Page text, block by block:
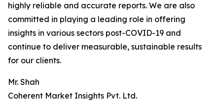
highly reliable and accurate reports. We are also
committed in playing a leading role in offering
insights in various sectors post-COVID-19 and
continue to deliver measurable, sustainable results
for our clients.
Mr. Shah
Coherent Market Insights Pvt. Ltd.